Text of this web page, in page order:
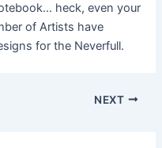
heck, even your
of Artists have
for the Neverfull.
NEXT